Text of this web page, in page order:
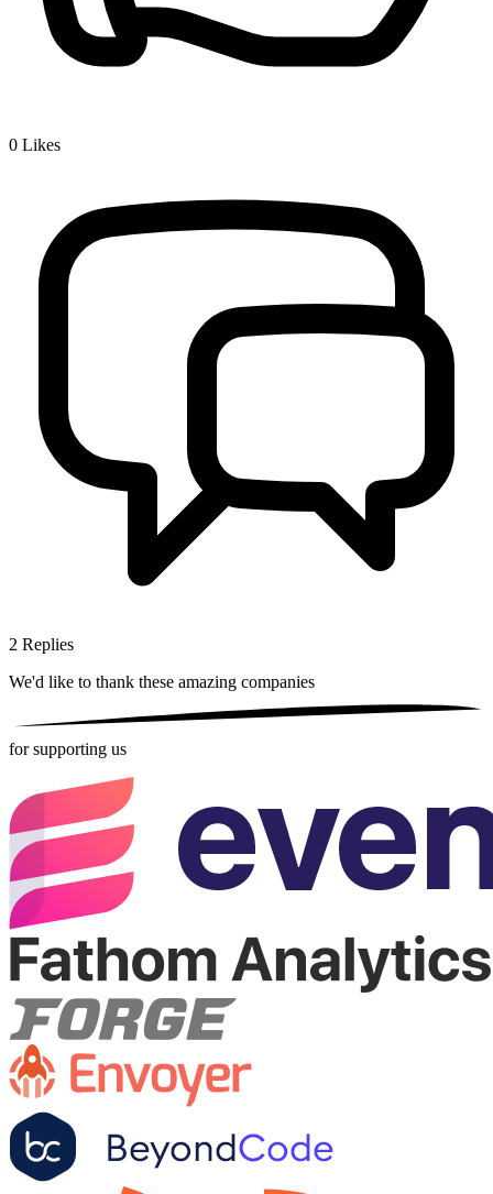
0 Likes
2 Replies
We'd like to thank these amazing companies
for supporting us